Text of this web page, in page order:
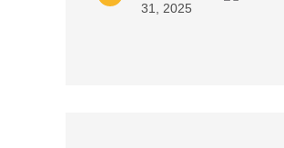
31, 2025